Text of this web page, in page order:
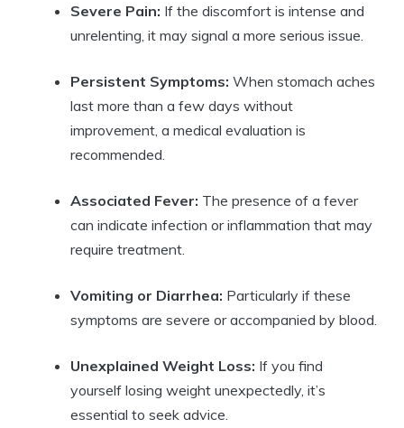
Severe Pain: If the discomfort is intense and
unrelenting, it may signal a more serious issue.
Persistent Symptoms: When stomach aches
last more than a few days without
improvement, a medical evaluation is
recommended.
Associated Fever: The presence of a fever
can indicate infection or inflammation that may
require treatment.
Vomiting or Diarrhea: Particularly if these
symptoms are severe or accompanied by blood.
Unexplained Weight Loss: If you find
yourself losing weight unexpectedly, it’s
essential to seek advice.